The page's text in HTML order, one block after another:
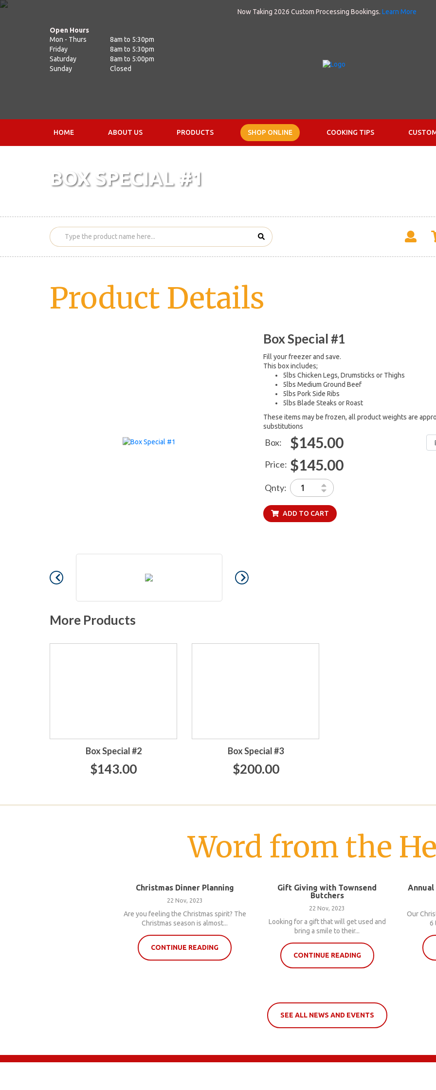
Now Taking 2026 Custom Processing Bookings. Learn More
Open Hours
Mon - Thurs
8am to 5:30pm
Friday
8am to 5:30pm
Saturday
8am to 5:00pm
Sunday
Closed
HOME ABOUT US PRODUCTS SHOP ONLINE COOKING TIPS
BOX SPECIAL #1
Product Details
Box Special #1
Fill your freezer and save.
This box includes;
5lbs Chicken Legs, Drumsticks or Thighs
5lbs Medium Ground Beef
5lbs Pork Side Ribs
5lbs Blade Steaks or Roast
These items may be frozen, all product weights are
substitutions
Box: $145.00
Price: $145.00
Qnty:
ADD TO CART
More Products
Box Special #2
$143.00
Box Special #3
$200.00
Word from the
Christmas Dinner Planning
22 Nov, 2023
Are you feeling the Christmas spirit? The
Christmas season is almost...
CONTINUE READING
Gift Giving with Townsend
Butchers
22 Nov, 2023
Looking for a gift that will get used and
bring a smile to their...
CONTINUE READING
Annual
Our
6
SEE ALL NEWS AND EVENTS